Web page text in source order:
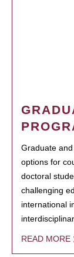
Graduate
options for
doctoral
challenging
international
READ MORE